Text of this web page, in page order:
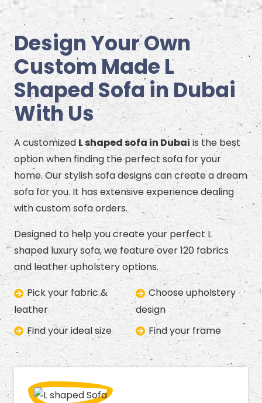
Design Your Own
Custom Made L
Shaped Sofa in Dubai
With Us
A customized L shaped sofa in Dubai is the best
option when finding the perfect sofa for your
home. Our stylish sofa designs can create a dream
sofa for you. It has extensive experience dealing
with custom sofa orders.
Designed to help you create your perfect L
shaped luxury sofa, we feature over 120 fabrics
and leather upholstery options.
Pick your fabric &
leather
Find your ideal size
Choose upholstery
design
Find your frame